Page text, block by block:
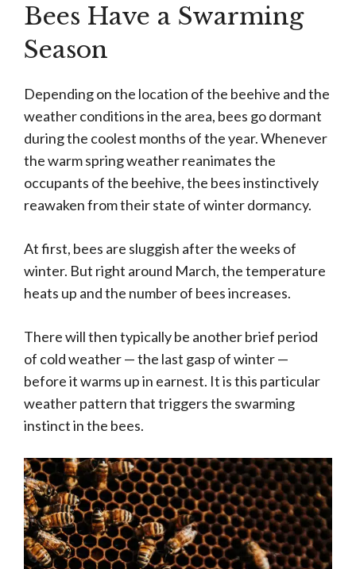
Bees Have a Swarming
Season
Depending on the location of the beehive and the
weather conditions in the area, bees go dormant
during the coolest months of the year. Whenever
the warm spring weather reanimates the
occupants of the beehive, the bees instinctively
reawaken from their state of winter dormancy.
At first, bees are sluggish after the weeks of
winter. But right around March, the temperature
heats up and the number of bees increases.
There will then typically be another brief period
of cold weather — the last gasp of winter —
before it warms up in earnest. It is this particular
weather pattern that triggers the swarming
instinct in the bees.